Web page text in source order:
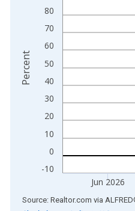
-10
0
10
20
30
40
50
60
70
80
Jun 2026
Percent
End of interactive chart.
Source: Realtor.com via ALFRED